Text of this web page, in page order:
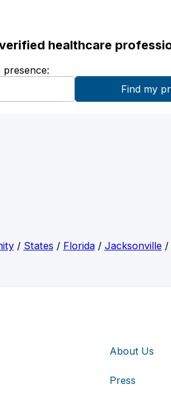
healthcare
/ States / Florida/ Jacksonville/
About Us
Press